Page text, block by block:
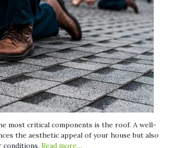
most critical components is the roof. A well-
the aesthetic appeal of your house but also
conditions. Read more…